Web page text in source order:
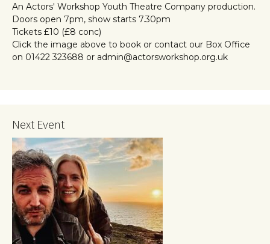
An Actors' Workshop Youth Theatre Company production.
Doors open 7pm, show starts 7.30pm
Tickets £10 (£8 conc)
Click the image above to book or contact our Box Office
on 01422 323688 or admin@actorsworkshop.org.uk
Next Event